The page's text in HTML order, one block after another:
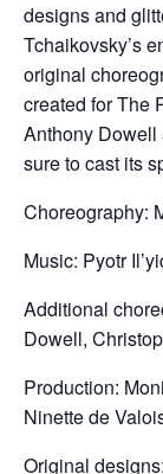
designs and
Tchaikovsky’s
original
created for The
Anthony
sure to cast its
Choreography:
Music: Pyotr
Additional
Dowell,
Production:
Ninette de
Original